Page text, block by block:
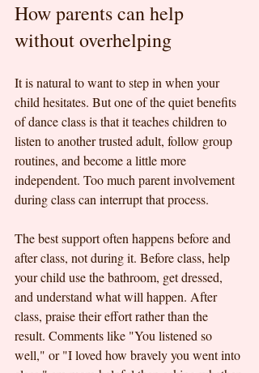
How parents can help
without overhelping
It is natural to want to step in when your
child hesitates. But one of the quiet benefits
of dance class is that it teaches children to
listen to another trusted adult, follow group
routines, and become a little more
independent. Too much parent involvement
during class can interrupt that process.
The best support often happens before and
after class, not during it. Before class, help
your child use the bathroom, get dressed,
and understand what will happen. After
class, praise their effort rather than the
result. Comments like "You listened so
well," or "I loved how bravely you went into